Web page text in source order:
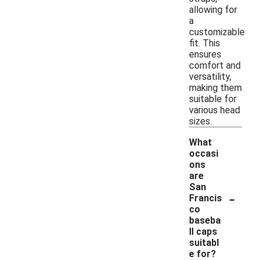
allowing for
a
customizable
fit. This
ensures
comfort and
versatility,
making them
suitable for
various head
sizes.
What
occasi
ons
are
San
Francis
co
baseba
ll caps
suitabl
e for?
-